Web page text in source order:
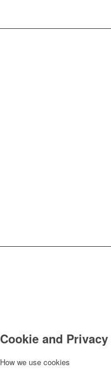
Cookie and
How we use cookies